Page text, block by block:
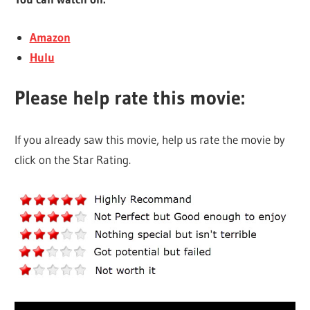
Amazon
Hulu
Please help rate this movie:
If you already saw this movie, help us rate the movie by
click on the Star Rating.